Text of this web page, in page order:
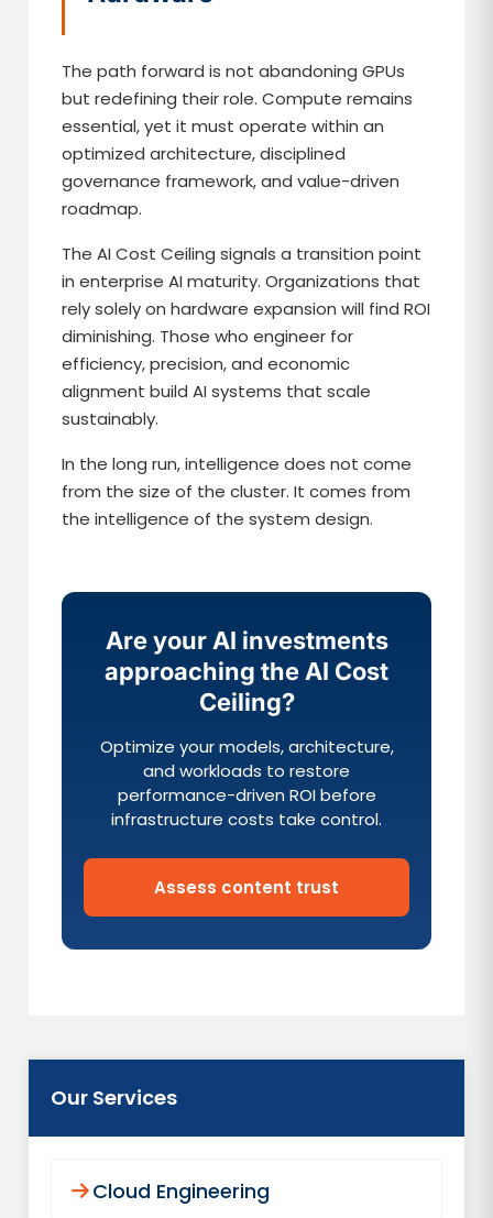
The path forward is not abandoning GPUs
but redefining their role. Compute remains
essential, yet it must operate within an
optimized architecture, disciplined
governance framework, and value-driven
roadmap.
The AI Cost Ceiling signals a transition point
in enterprise AI maturity. Organizations that
rely solely on hardware expansion will find ROI
diminishing. Those who engineer for
efficiency, precision, and economic
alignment build AI systems that scale
sustainably.
In the long run, intelligence does not come
from the size of the cluster. It comes from
the intelligence of the system design.
Are your AI investments
approaching the AI Cost
Ceiling?
Optimize your models, architecture,
and workloads to restore
performance-driven ROI before
infrastructure costs take control.
Assess content trust
Our Services
Cloud Engineering